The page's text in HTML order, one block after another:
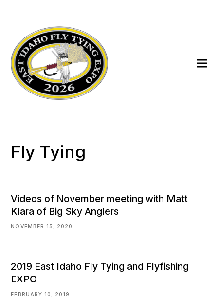
Fly Tying
Videos of November meeting with Matt
Klara of Big Sky Anglers
NOVEMBER 15, 2020
2019 East Idaho Fly Tying and Flyfishing
EXPO
FEBRUARY 10, 2019